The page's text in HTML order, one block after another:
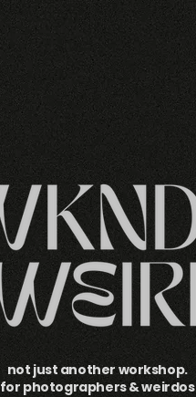
not just another workshop.
for photographers & weirdos